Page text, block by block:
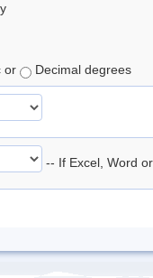
or Decimal degrees
-- If Excel, Word